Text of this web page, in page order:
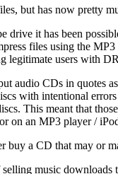
but has now pretty
drive it has been
files using the
legitimate users with
audio CDs in quotes
with intentional
This meant that
on an MP3 player /
buy a CD that may
music